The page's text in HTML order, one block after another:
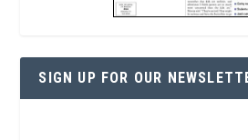
SIGN UP FOR OUR